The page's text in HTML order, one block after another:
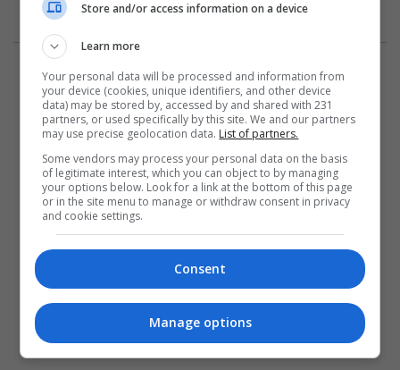
المزيد
Store and/or access information on a device
Learn more
Your personal data will be processed and information from
your device (cookies, unique identifiers, and other device
data) may be stored by, accessed by and shared with 231
partners, or used specifically by this site. We and our partners
may use precise geolocation data. List of partners.
Some vendors may process your personal data on the basis
of legitimate interest, which you can object to by managing
your options below. Look for a link at the bottom of this page
or in the site menu to manage or withdraw consent in privacy
and cookie settings.
Consent
Manage options